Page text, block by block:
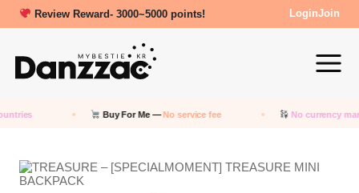
Review Reward- 3000~5000 points! LoginJoin
Buy For Me —No service fee No currency